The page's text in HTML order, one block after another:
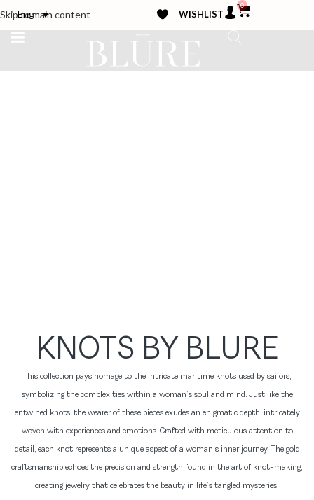
Skip to main content
Eng WISHLIST
0
KNOTS BY BLURE
This collection pays homage to the intricate maritime knots used by sailors,
symbolizing the complexities within a woman’s soul and mind. Just like the
entwined knots, the wearer of these pieces exudes an enigmatic depth, intricately
woven with experiences and emotions. Crafted with meticulous attention to
detail, each knot represents a unique aspect of a woman’s inner journey. The gold
craftsmanship echoes the precision and strength found in the art of knot-making,
creating jewelry that celebrates the beauty in life’s tangled mysteries.